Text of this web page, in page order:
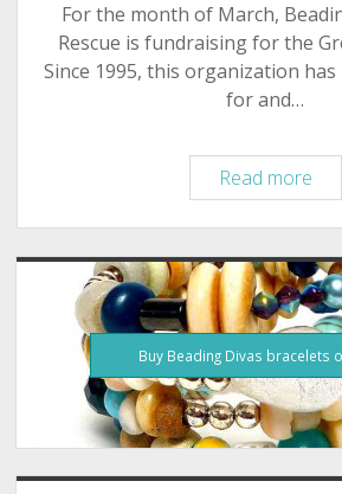
For the month of March,
Rescue is fundraising for the
Since 1995, this organization
for and…
Read more
Gang
is
Sidebar
Buy Beading Divas bracelets